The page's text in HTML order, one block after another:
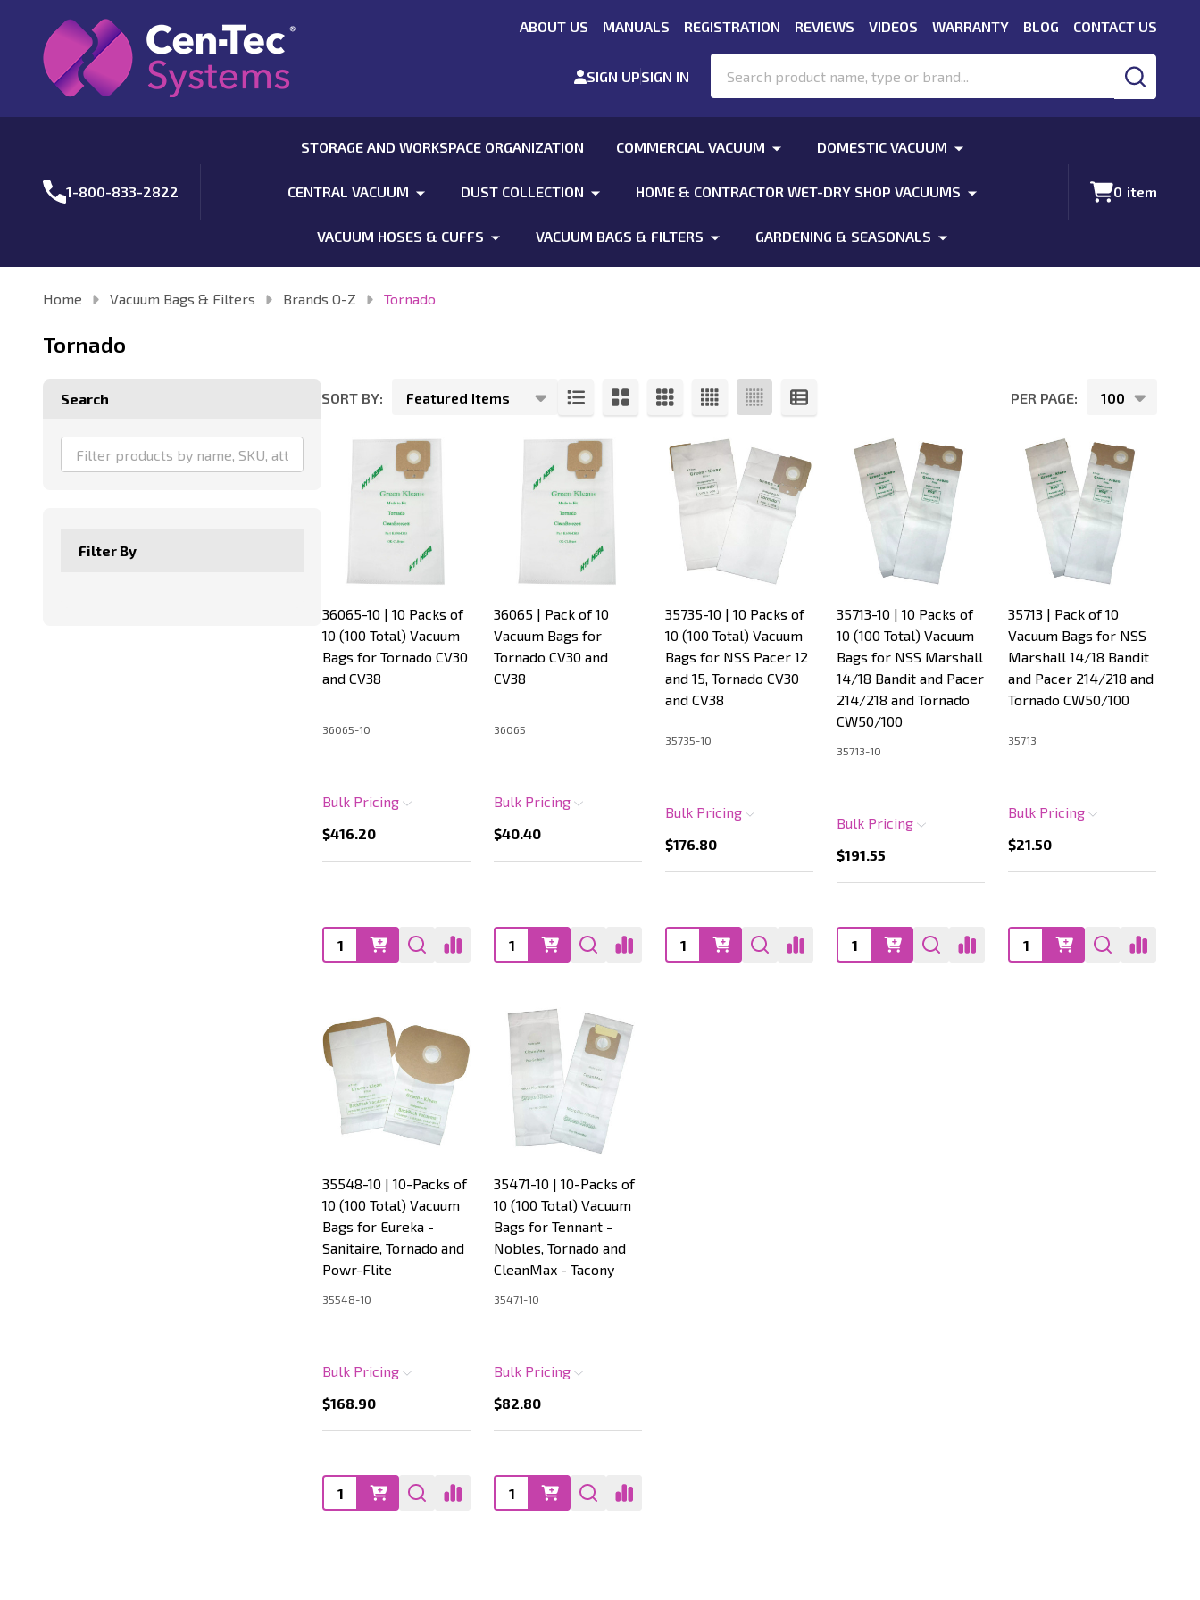
ABOUT US MANUALS REGISTRATION REVIEWS VIDEOS WARRANTY BLOG CONTACT US
SIGN UPSIGN IN
SEARCH
1-800-833-2822
STORAGE AND WORKSPACE ORGANIZATION COMMERCIAL VACUUM DOMESTIC VACUUM
CENTRAL VACUUM DUST COLLECTION HOME & CONTRACTOR WET-DRY SHOP VACUUMS
VACUUM HOSES & CUFFS VACUUM BAGS & FILTERS GARDENING & SEASONALS
0 item
Home Vacuum Bags & Filters Brands O-Z Tornado
Tornado
Search
Filter By
List
SORT BY: PER PAGE:
36065-10 | 10 Packs of
10 (100 Total) Vacuum
Bags for Tornado CV30
and CV38
36065-10
$416.20
Bulk Pricing
Quantity:
36065 | Pack of 10
Vacuum Bags for
Tornado CV30 and
CV38
36065
$40.40
Bulk Pricing
Quantity:
35735-10 | 10 Packs of
10 (100 Total) Vacuum
Bags for NSS Pacer 12
and 15, Tornado CV30
and CV38
35735-10
$176.80
Bulk Pricing
Quantity:
35713-10 | 10 Packs of
10 (100 Total) Vacuum
Bags for NSS Marshall
14/18 Bandit and Pacer
214/218 and Tornado
CW50/100
35713-10
$191.55
Bulk Pricing
Quantity:
35713 | Pack of 10
Vacuum Bags for NSS
Marshall 14/18 Bandit
and Pacer 214/218 and
Tornado CW50/100
35713
$21.50
Bulk Pricing
Quantity:
35548-10 | 10-Packs of
10 (100 Total) Vacuum
Bags for Eureka -
Sanitaire, Tornado and
Powr-Flite
35548-10
$168.90
Bulk Pricing
Quantity:
35471-10 | 10-Packs of
10 (100 Total) Vacuum
Bags for Tennant -
Nobles, Tornado and
CleanMax - Tacony
35471-10
$82.80
Bulk Pricing
Quantity: